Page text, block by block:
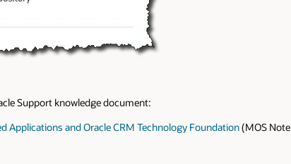
Support knowledge document:
Applications and Oracle CRM Technology Foundation(MOS Note